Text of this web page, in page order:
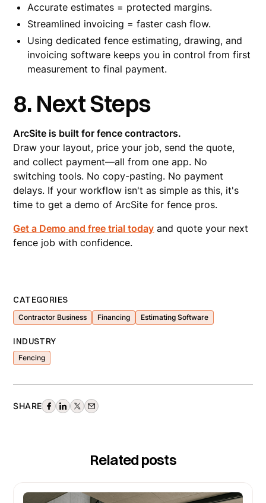
Accurate estimates = protected margins.
Streamlined invoicing = faster cash flow.
Using dedicated fence estimating, drawing, and
invoicing software keeps you in control from first
measurement to final payment.
8. Next Steps
ArcSite is built for fence contractors.
Draw your layout, price your job, send the quote,
and collect payment—all from one app. No
switching tools. No copy-pasting. No payment
delays. If your workflow isn't as simple as this, it's
time to get a demo of ArcSite for fence pros.
Get a Demo and free trial today and quote your next
fence job with confidence.
CATEGORIES
Contractor Business Financing Estimating Software
INDUSTRY
Fencing
SHARE
Related posts